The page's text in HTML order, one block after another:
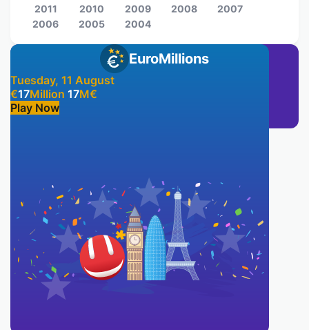
EuroMillions
Tuesday, 11 August
€17Million 17M€
Play Now
2011
2010 2009 2008
2007
2006
2005 2004